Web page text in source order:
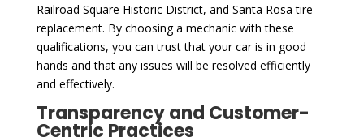
Railroad Square Historic District, and Santa Rosa tire
replacement. By choosing a mechanic with these
qualifications, you can trust that your car is in good
hands and that any issues will be resolved efficiently
and effectively.
Transparency and Customer-
Centric Practices